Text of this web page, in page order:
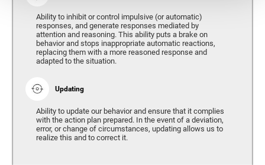
Ability to inhibit or control impulsive (or automatic)
responses, and generate responses mediated by
attention and reasoning. This ability puts a brake on
behavior and stops inappropriate automatic reactions,
replacing them with a more reasoned response and
adapted to the situation.
Updating
Ability to update our behavior and ensure that it complies
with the action plan prepared. In the event of a deviation,
error, or change of circumstances, updating allows us to
realize this and to correct it.